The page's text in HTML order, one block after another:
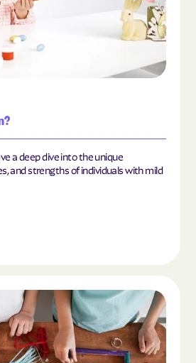
a deep dive into the unique
and strengths of individuals with mild
Hobbies and Activities to